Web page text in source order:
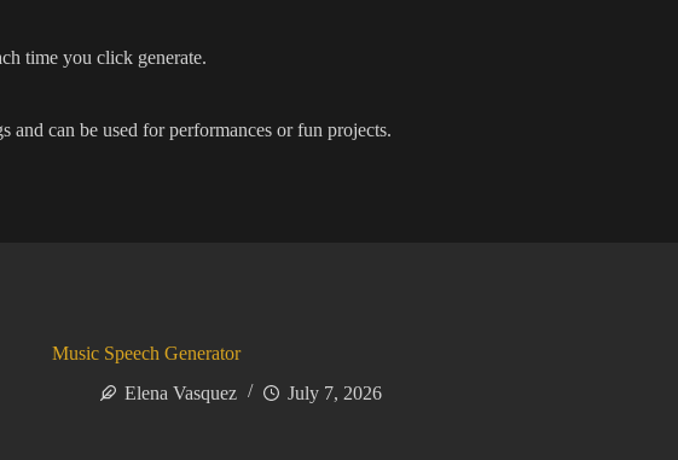
time you click generate.
and can be used for performances or fun projects.
Music Speech Generator
Elena Vasquez
July 7, 2026